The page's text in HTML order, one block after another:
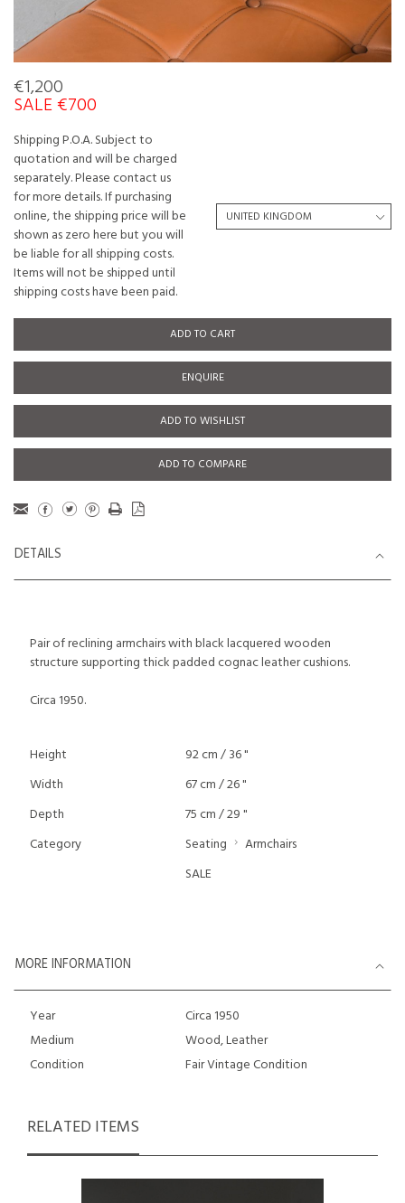
€1,200
SALE €700
Shipping P.O.A. Subject to
quotation and will be charged
separately. Please contact us
for more details. If purchasing
online, the shipping price will be
shown as zero here but you will
be liable for all shipping costs.
Items will not be shipped until
shipping costs have been paid.
ADD TO CART
ENQUIRE
ADD TO WISHLIST
ADD TO COMPARE
DETAILS
Pair of reclining armchairs with black lacquered wooden
structure supporting thick padded cognac leather cushions.
Circa 1950.
Height
92 cm / 36 "
Width
67 cm / 26 "
Depth
75 cm / 29 "
Category
Seating
Armchairs
SALE
MORE INFORMATION
Year
Circa 1950
Medium
Wood, Leather
Condition
Fair Vintage Condition
RELATED ITEMS